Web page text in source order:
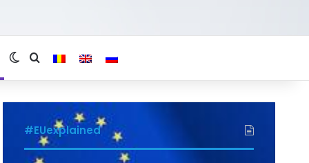
Switch skin
Search for
#EUexplained